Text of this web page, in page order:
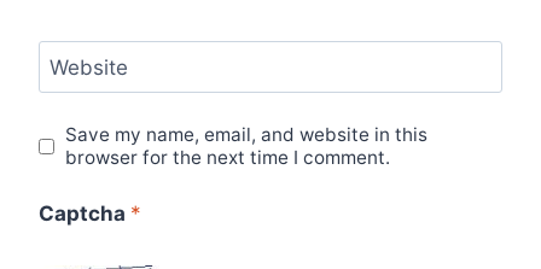
Website
Save my name, email, and website in this
browser for the next time I comment.
Captcha *